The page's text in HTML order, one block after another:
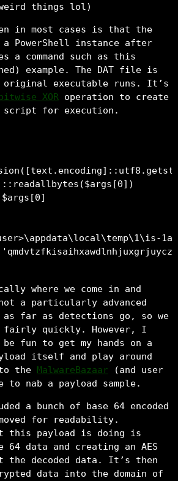
things lol)
in most cases is that the
a PowerShell instance after
a command such as this
example. The DAT file is
original executable runs. It’s
bitwise XOR operation to create
script for execution.
where we come in and
a particularly advanced
as far as detections go, so we
quickly. However, I
fun to get my hands on a
itself and play around
the
MalwareBazaar (and user
to nab a payload sample.
a bunch of base 64 encoded
for readability.
this payload is doing is
64 data and creating an AES
the decoded data. It’s then
data into the domain of